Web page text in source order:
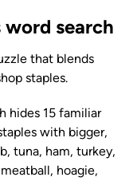
search
that blends
staples.
hides 15 familiar
with bigger,
tuna, ham, turkey,
hoagie,